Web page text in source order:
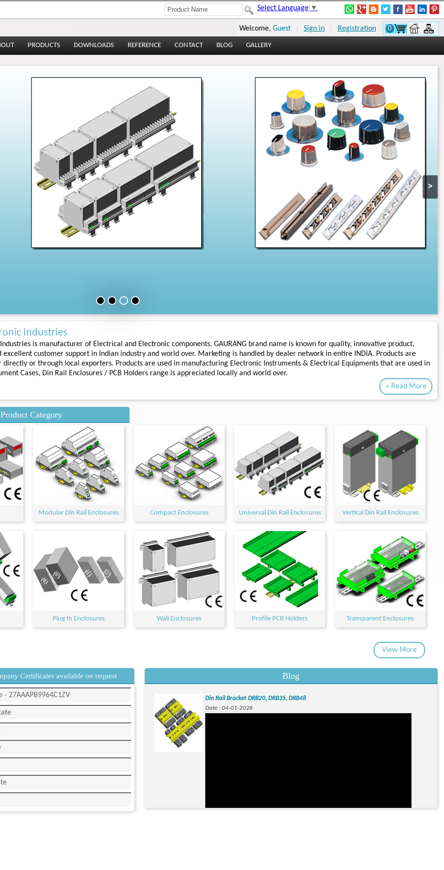
Select Language ▼
0
Welcome, Guest Sign in Registration
PRODUCTS DOWNLOADS REFERENCE CONTACT BLOG GALLERY
>
Industries
is manufacturer of Electrical and Electronic components. GAURANG brand name is known for quality, innovative product,
excellent customer support in Indian industry and world over. Marketing is handled by dealer network in entire INDIA. Products are
or through local exporters. Products are used in manufacturing Electronic Instruments & Electrical Equipments that are used in
Cases, Din Rail Enclosures / PCB Holders range is appreciated locally and world over.
» Read More
Product Category
Modular Din Rail Enclosures Compact Enclosures Universal Din Rail Enclosures Vertical Din Rail Enclosures
Plug In Enclosures Wall Enclosures Profile PCB Holders Transparent Enclosures
View More
Certificates available on request
- 27AAAPB9964C1ZV
Blog
Din Rail Bracket DRB20, DRB35, DRB48
Date : 04-01-2026